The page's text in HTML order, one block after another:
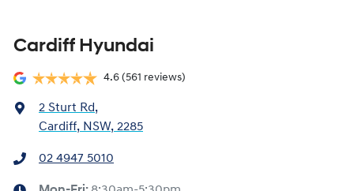
Cardiff Hyundai
4.6 (561 reviews)
2 Sturt Rd,
Cardiff, NSW, 2285
02 4947 5010